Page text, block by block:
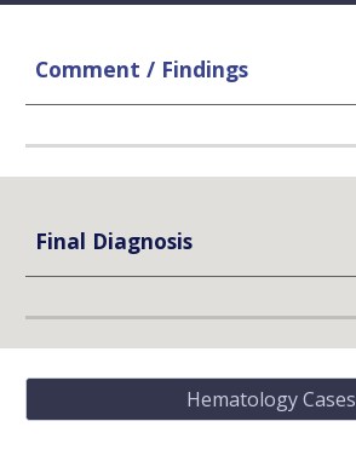
Comment / Findings
Final Diagnosis
Hematology Cases